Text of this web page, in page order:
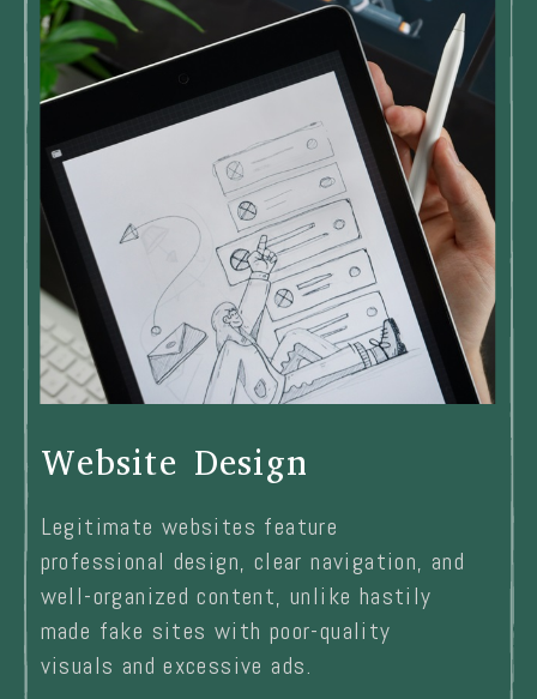
Website Design
Legitimate websites feature
professional design, clear navigation, and
well-organized content, unlike hastily
made fake sites with poor-quality
visuals and excessive ads.